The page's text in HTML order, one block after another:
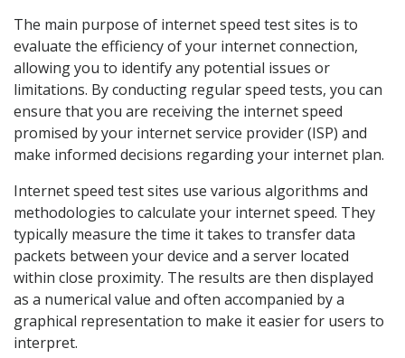
The main purpose of internet speed test sites is to
evaluate the efficiency of your internet connection,
allowing you to identify any potential issues or
limitations. By conducting regular speed tests, you can
ensure that you are receiving the internet speed
promised by your internet service provider (ISP) and
make informed decisions regarding your internet plan.
Internet speed test sites use various algorithms and
methodologies to calculate your internet speed. They
typically measure the time it takes to transfer data
packets between your device and a server located
within close proximity. The results are then displayed
as a numerical value and often accompanied by a
graphical representation to make it easier for users to
interpret.